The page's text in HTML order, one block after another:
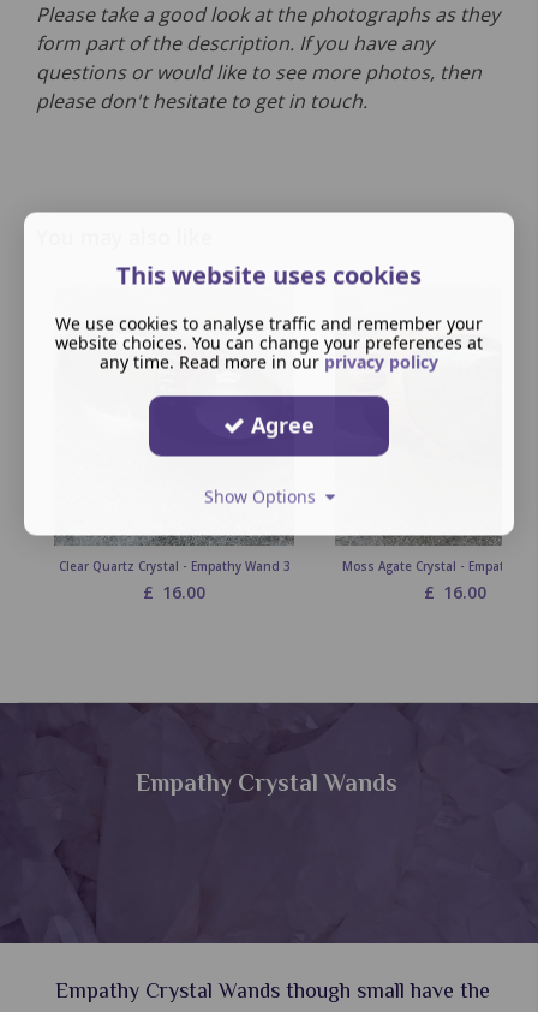
Please take a good look at the photographs as they
form part of the description. If you have any
questions or would like to see more photos, then
please don't hesitate to get in touch.
Clear Quartz Crystal - Empathy Wand 3
£ 16.00
Moss Agate Crystal - Empathy
£ 16.00
Empathy Crystal Wands
Empathy Crystal Wands though small have the
This website uses cookies
We use cookies to analyse traffic and remember your
website choices. You can change your preferences at
any time. Read more in our privacy policy
Agree
Show Options